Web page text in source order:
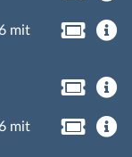
mit
mit